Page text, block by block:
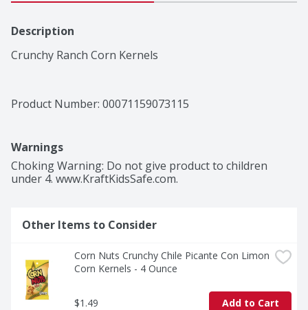
Description
Crunchy Ranch Corn Kernels
Product Number: 00071159073115
Warnings
Choking Warning: Do not give product to children
under 4. www.KraftKidsSafe.com.
Other Items to Consider
Corn Nuts Crunchy Chile Picante Con Limon
Corn Kernels - 4 Ounce
$1.49 Add to Cart